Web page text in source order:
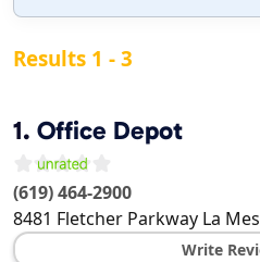
Results 1 - 3
1. Office Depot
(619) 464-2900
8481 Fletcher Parkway La
Write